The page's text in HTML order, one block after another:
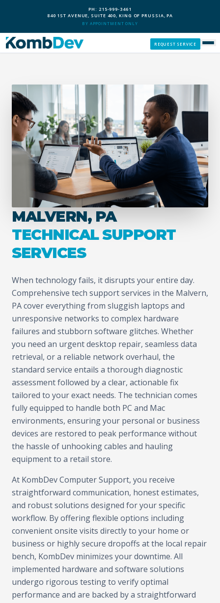
PH: 215-999-3461
840 1ST AVENUE, SUITE 400, KING OF PRUSSIA, PA
BY APPOINTMENT ONLY
REQUEST SERVICE
CUSTOM PCS
OUR PROCESS
SERVICE AREAS
GIVE BACK
MALVERN, PA
TECHNICAL SUPPORT
SERVICES
When technology fails, it disrupts your entire day.
Comprehensive tech support services in the Malvern,
PA cover everything from sluggish laptops and
unresponsive networks to complex hardware
failures and stubborn software glitches. Whether
you need an urgent desktop repair, seamless data
retrieval, or a reliable network overhaul, the
standard service entails a thorough diagnostic
assessment followed by a clear, actionable fix
tailored to your exact needs. The technician comes
fully equipped to handle both PC and Mac
environments, ensuring your personal or business
devices are restored to peak performance without
the hassle of unhooking cables and hauling
equipment to a retail store.
At KombDev Computer Support, you receive
straightforward communication, honest estimates,
and robust solutions designed for your specific
workflow. By offering flexible options including
convenient onsite visits directly to your home or
business or highly secure dropoffs at the local repair
bench, KombDev minimizes your downtime. All
implemented hardware and software solutions
undergo rigorous testing to verify optimal
performance and are backed by a straightforward